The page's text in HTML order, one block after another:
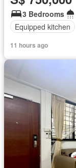
3 Bedrooms
Equipped kitchen
11 hours ago